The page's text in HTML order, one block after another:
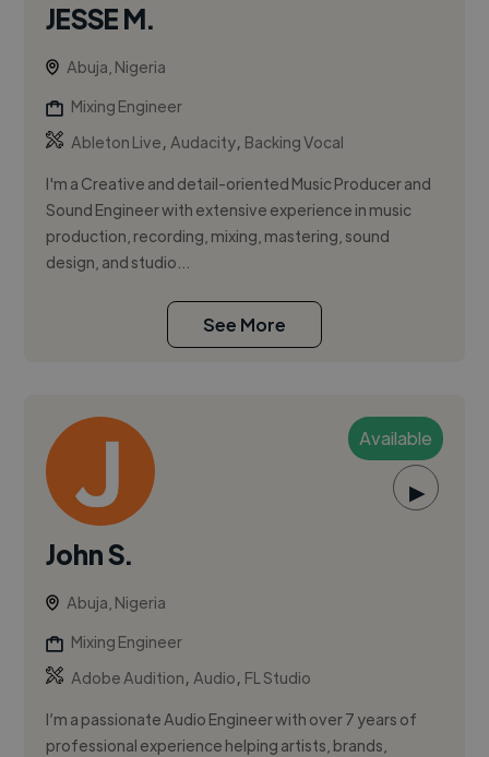
JESSE M.
Abuja, Nigeria
Mixing Engineer
Ableton Live,Audacity, Backing Vocal
I'm a Creative and detail-oriented Music Producer and
Sound Engineer with extensive experience in music
production, recording, mixing, mastering, sound
design, and studio...
See More
Available
▶
John S.
Abuja, Nigeria
Mixing Engineer
Adobe Audition,Audio, FL Studio
I’m a passionate Audio Engineer with over 7 years of
professional experience helping artists, brands,